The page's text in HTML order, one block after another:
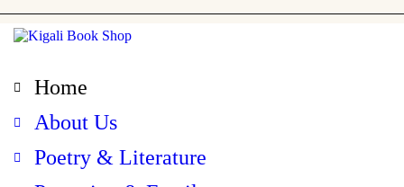
Home
About Us
Poetry & Literature